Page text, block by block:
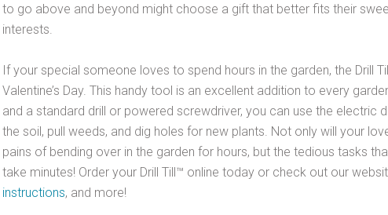
to go above and beyond might choose a gift that better fits their
interests.
If your special someone loves to spend hours in the garden, the Drill
Valentine’s Day. This handy tool is an excellent addition to every
and a standard drill or powered screwdriver, you can use the electric
the soil, pull weeds, and dig holes for new plants. Not only will your
pains of bending over in the garden for hours, but the tedious tasks
take minutes! Order your Drill Till™ online today or check out our
instructions, and more!